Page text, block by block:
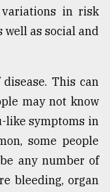
in risk
as social and
This can
may not know
like symptoms in
some people
any number of
bleeding, organ